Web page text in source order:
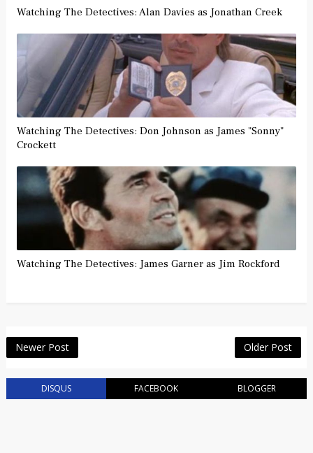
Watching The Detectives: Alan Davies as Jonathan Creek
Watching The Detectives: Don Johnson as James "Sonny"
Crockett
Watching The Detectives: James Garner as Jim Rockford
Newer Post Older Post
DISQUS FACEBOOK BLOGGER